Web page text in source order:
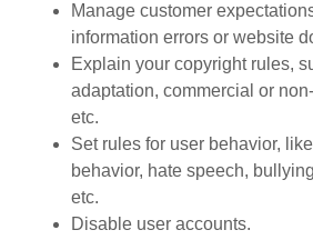
Manage customer
information errors or website
Explain your copyright rules,
adaptation, commercial or
etc.
Set rules for user behavior,
behavior, hate speech,
etc.
Disable user accounts.